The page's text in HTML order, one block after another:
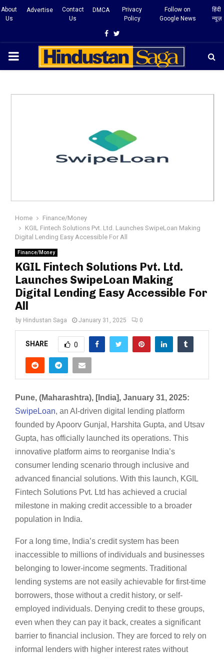
About
Us
Advertise
Contact
Us
DMCA
Privacy
Policy
Follow on
Google News
हिंदी
न्यूज़
Facebook
Twitter
PRIMARY
Home
Finance/Money
KGIL Fintech Solutions Pvt. Ltd. Launches SwipeLoan Making
Digital Lending Easy Accessible For All
Finance/Money
KGIL Fintech Solutions Pvt. Ltd.
Launches SwipeLoan Making
Digital Lending Easy Accessible For
All
by Hindustan Saga January 31, 2025 0
SHARE 0
Pune, (Maharashtra), [India], January 31, 2025:
SwipeLoan, an AI-driven digital lending platform
founded by Apoorv Gunjal, Harshita Gupta, and Utsav
Gupta, has officially launched its operations. This
innovative platform aims to reorganise India’s
consumer lending scenario through inclusive and
advanced financial solutions. With this launch, KGIL
Fintech Solutions Pvt. Ltd has achieved a crucial
milestone in making credit accessible to a broader
population in India.
For a long time, India’s credit system has been
inaccessible to millions of individuals and businesses
belonging to lower-income segments. Traditional
lending systems are not easily achievable for first-time
borrowers, those without a credit history, or self-
employed individuals. Denying credit to these groups,
even when they can pay it back, creates a significant
barrier to financial inclusion. They are forced to rely on
informal lenders with higher interest rates without